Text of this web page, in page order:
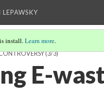
LEPAWSKY
install.Learn more.
(3/3)
E-